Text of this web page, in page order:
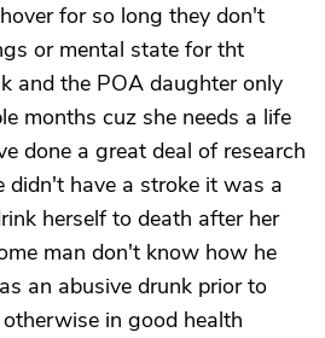
for so long they don't
or mental state for tht
and the POA daughter only
months cuz she needs a life
done a great deal of research
didn't have a stroke it was a
herself to death after her
man don't know how he
an abusive drunk prior to
in good health